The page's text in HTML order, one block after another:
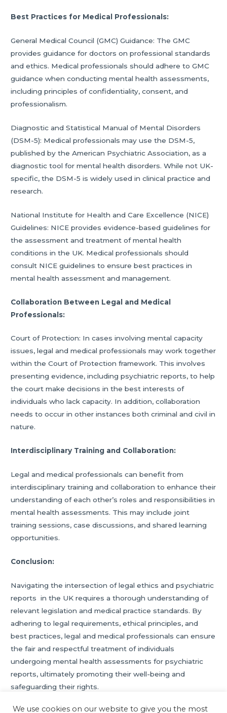
Best Practices for Medical Professionals:
General Medical Council (GMC) Guidance: The GMC
provides guidance for doctors on professional standards
and ethics. Medical professionals should adhere to GMC
guidance when conducting mental health assessments,
including principles of confidentiality, consent, and
professionalism.
Diagnostic and Statistical Manual of Mental Disorders
(DSM-5): Medical professionals may use the DSM-5,
published by the American Psychiatric Association, as a
diagnostic tool for mental health disorders. While not UK-
specific, the DSM-5 is widely used in clinical practice and
research.
National Institute for Health and Care Excellence (NICE)
Guidelines: NICE provides evidence-based guidelines for
the assessment and treatment of mental health
conditions in the UK. Medical professionals should
consult NICE guidelines to ensure best practices in
mental health assessment and management.
Collaboration Between Legal and Medical
Professionals:
Court of Protection: In cases involving mental capacity
issues, legal and medical professionals may work together
within the Court of Protection framework. This involves
presenting evidence, including psychiatric reports, to help
the court make decisions in the best interests of
individuals who lack capacity. In addition, collaboration
needs to occur in other instances both criminal and civil in
nature.
Interdisciplinary Training and Collaboration:
Legal and medical professionals can benefit from
interdisciplinary training and collaboration to enhance their
understanding of each other’s roles and responsibilities in
mental health assessments. This may include joint
training sessions, case discussions, and shared learning
opportunities.
Conclusion:
Navigating the intersection of legal ethics and psychiatric
reports in the UK requires a thorough understanding of
relevant legislation and medical practice standards. By
adhering to legal requirements, ethical principles, and
best practices, legal and medical professionals can ensure
the fair and respectful treatment of individuals
undergoing mental health assessments for psychiatric
reports, ultimately promoting their well-being and
safeguarding their rights.
We use cookies on our website to give you the most